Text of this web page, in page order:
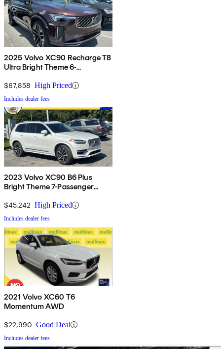
2025 Volvo XC90 Recharge T8
Ultra Bright Theme 6-
$67,858 High Priced
Includes dealer fees
2023 Volvo XC90 B6 Plus
Bright Theme 7-Passenger
$45,242 High Priced
Includes dealer fees
2021 Volvo XC60 T6
Momentum AWD
$22,990 Good Deal
Includes dealer fees